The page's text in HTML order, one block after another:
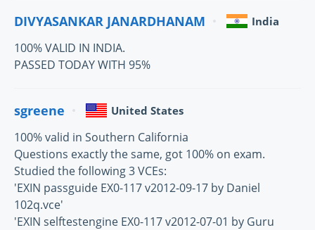
DIVYASANKAR JANARDHANAM India
100% VALID IN INDIA.
PASSED TODAY WITH 95%
sgreene United States
100% valid in Southern California
Questions exactly the same, got 100% on exam.
Studied the following 3 VCEs:
'EXIN passguide EX0-117 v2012-09-17 by Daniel
102q.vce'
'EXIN selftestengine EX0-117 v2012-07-01 by Guru